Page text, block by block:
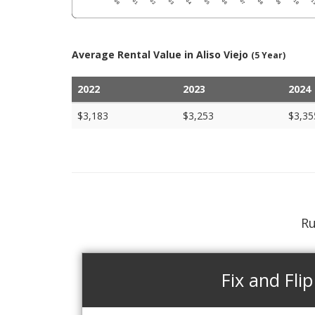
Average Rental Value in Aliso Viejo (5 Year)
2022 2023
2024
$3,183
$3,253
Fix and Flip